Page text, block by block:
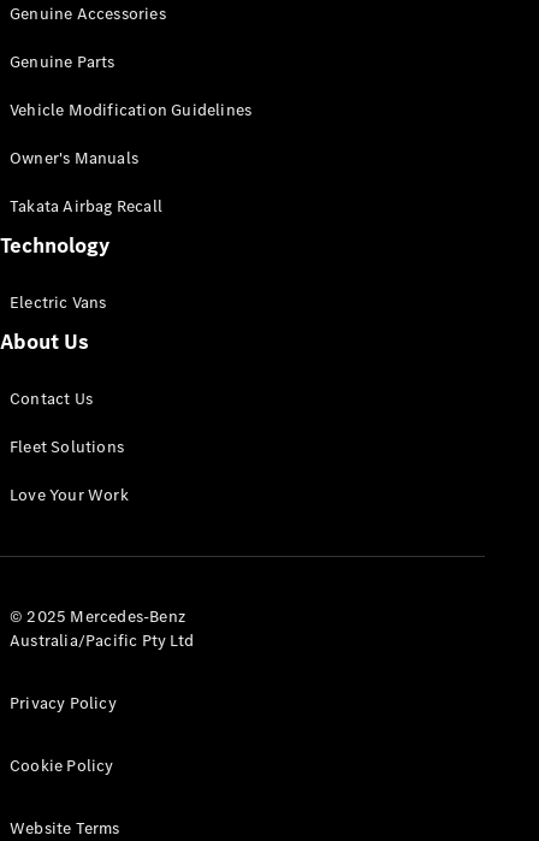
Cab
Configurator
Mercedes-
eSprinter
Panel
Configurator
All eVito
Panel
Genuine Accessories
Genuine Parts
Vehicle Modification Guidelines
Owner's Manuals
Takata Airbag Recall
Technology
Electric Vans
About Us
Contact Us
Fleet Solutions
Love Your Work
© 2025 Mercedes-Benz
Australia/Pacific Pty Ltd
Privacy Policy
Cookie Policy
Website Terms